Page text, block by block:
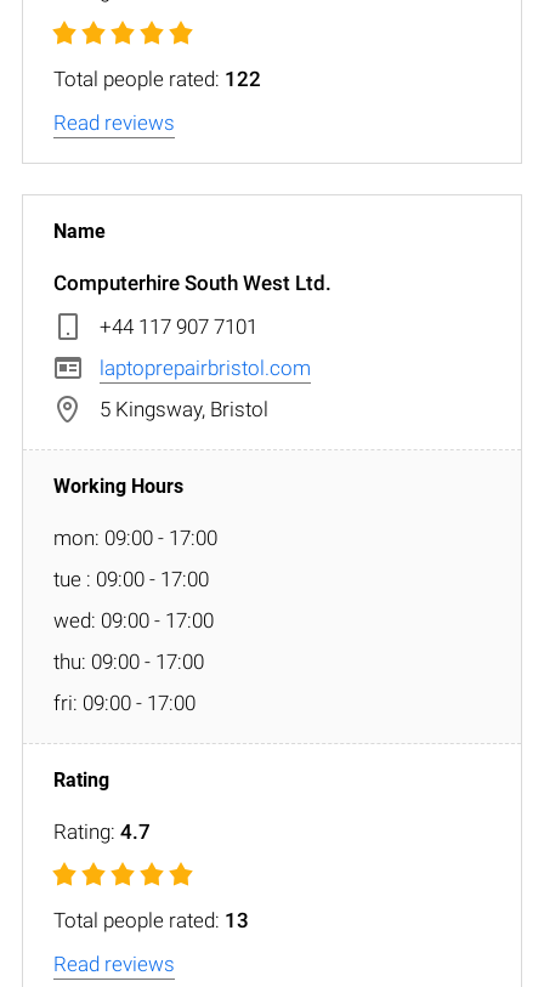
Total people rated: 122
Read reviews
Computerhire South West Ltd.
+44 117 907 7101
laptoprepairbristol.com
5 Kingsway, Bristol
mon: 09:00 - 17:00
tue : 09:00 - 17:00
wed: 09:00 - 17:00
thu: 09:00 - 17:00
fri: 09:00 - 17:00
Rating: 4.7
Total people rated: 13
Read reviews